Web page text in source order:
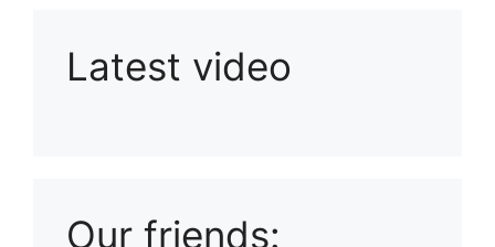
Latest video
Our friends: